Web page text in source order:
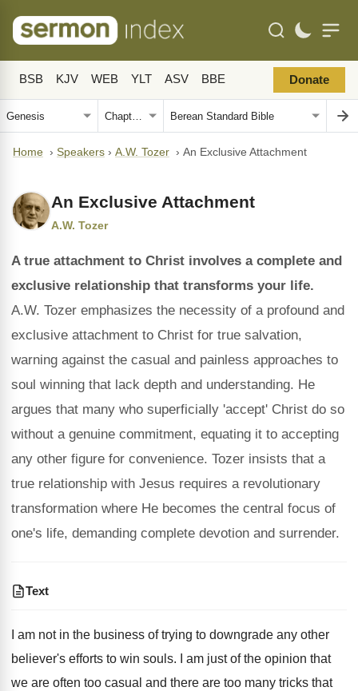
BSB KJV WEB YLT ASV BBE Donate
Home › Speakers › A.W. Tozer › An Exclusive Attachment
An Exclusive Attachment
A.W. Tozer
A true attachment to Christ involves a complete and
exclusive relationship that transforms your life.
A.W. Tozer emphasizes the necessity of a profound and
exclusive attachment to Christ for true salvation,
warning against the casual and painless approaches to
soul winning that lack depth and understanding. He
argues that many who superficially 'accept' Christ do so
without a genuine commitment, equating it to accepting
any other figure for convenience. Tozer insists that a
true relationship with Jesus requires a revolutionary
transformation where He becomes the central focus of
one's life, demanding complete devotion and surrender.
Text
I am not in the business of trying to downgrade any other
believer's efforts to win souls. I am just of the opinion that
we are often too casual and there are too many tricks that